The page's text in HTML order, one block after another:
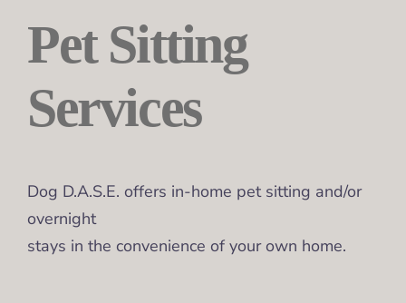
Pet Sitting
Services
Dog D.A.S.E. offers in-home pet sitting and/or
overnight
stays in the convenience of your own home.